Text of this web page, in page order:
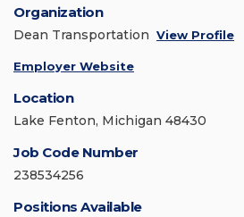
Organization
Dean Transportation View Profile
Employer Website
Location
Lake Fenton, Michigan 48430
Job Code Number
238534256
Positions Available